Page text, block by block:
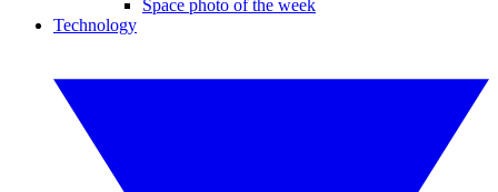
Space photo of the week
Technology